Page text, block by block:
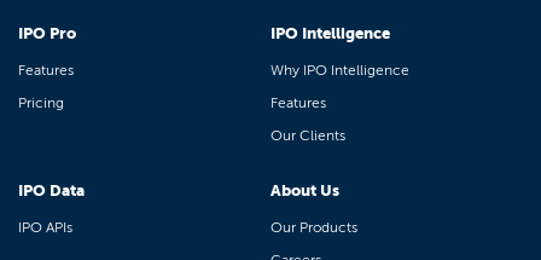
IPO Pro
Features
Pricing
IPO Intelligence
Why IPO Intelligence
Features
Our Clients
IPO Data
IPO APIs
About Us
Our Products